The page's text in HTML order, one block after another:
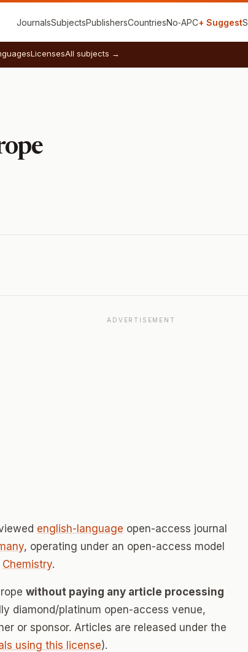
JournalsSubjectsPublishersCountriesNo‑APC+ Suggest
LicensesAll subjects →
ADVERTISEMENT
english-language open-access journal
, operating under an open-access model
Chemistry.
without paying any article processing
diamond/platinum open-access venue,
or sponsor. Articles are released under the
using this license).